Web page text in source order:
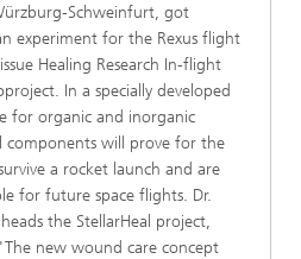
Schweinfurt, got
experiment for the Rexus flight
Healing Research In-flight
In a specially developed
for organic and inorganic
components will prove for the
a rocket launch and are
for future space flights. Dr.
the StellarHeal project,
new wound care concept